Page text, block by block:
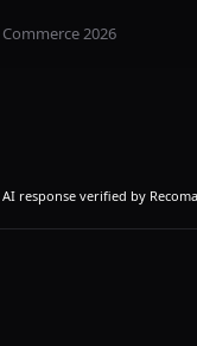
2026
AI response verified by